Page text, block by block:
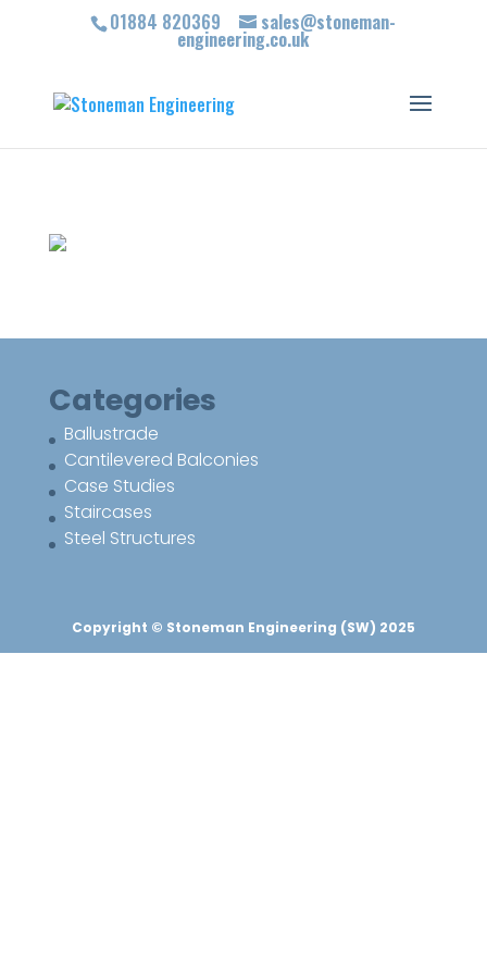
01884 820369 sales@stoneman-
engineering.co.uk
Categories
Ballustrade
Cantilevered Balconies
Case Studies
Staircases
Steel Structures
Copyright © Stoneman Engineering (SW) 2025